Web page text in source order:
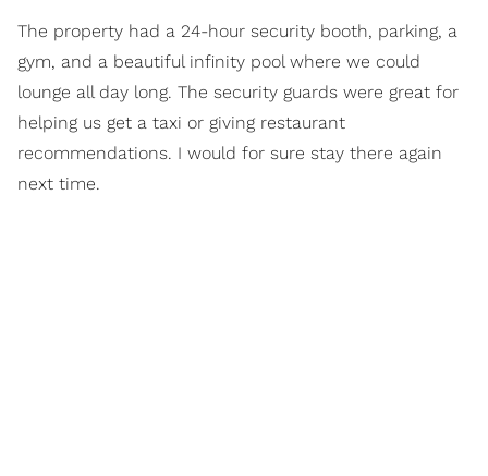
The property had a 24-hour security booth, parking, a
gym, and a beautiful infinity pool where we could
lounge all day long. The security guards were great for
helping us get a taxi or giving restaurant
recommendations. I would for sure stay there again
next time.